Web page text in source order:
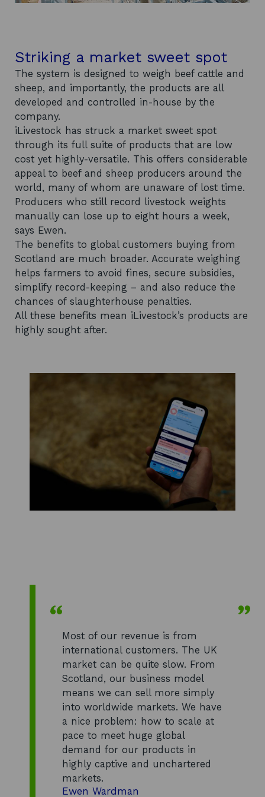
Striking a market sweet spot
The system is designed to weigh beef cattle and
sheep, and importantly, the products are all
developed and controlled in-house by the
company.
iLivestock has struck a market sweet spot
through its full suite of products that are low
cost yet highly-versatile. This offers considerable
appeal to beef and sheep producers around the
world, many of whom are unaware of lost time.
Producers who still record livestock weights
manually can lose up to eight hours a week,
says Ewen.
The benefits to global customers buying from
Scotland are much broader. Accurate weighing
helps farmers to avoid fines, secure subsidies,
simplify record-keeping – and also reduce the
chances of slaughterhouse penalties.
All these benefits mean iLivestock’s products are
highly sought after.
Most of our revenue is from
international customers. The UK
market can be quite slow. From
Scotland, our business model
means we can sell more simply
into worldwide markets. We have
a nice problem: how to scale at
pace to meet huge global
demand for our products in
highly captive and unchartered
markets.
Ewen Wardman